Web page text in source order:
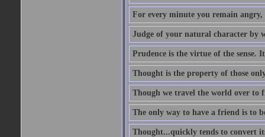
For every minute you remain angry,
Judge of your natural character by
Prudence is the virtue of the sense.
Thought is the property of those
Though we travel the world over
The only way to have a friend is to
Thought...quickly tends to convert